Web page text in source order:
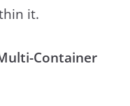
it.
Container